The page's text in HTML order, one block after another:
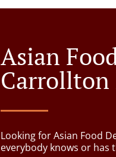
Asian
Looking for Asian Food
everybody knows or has